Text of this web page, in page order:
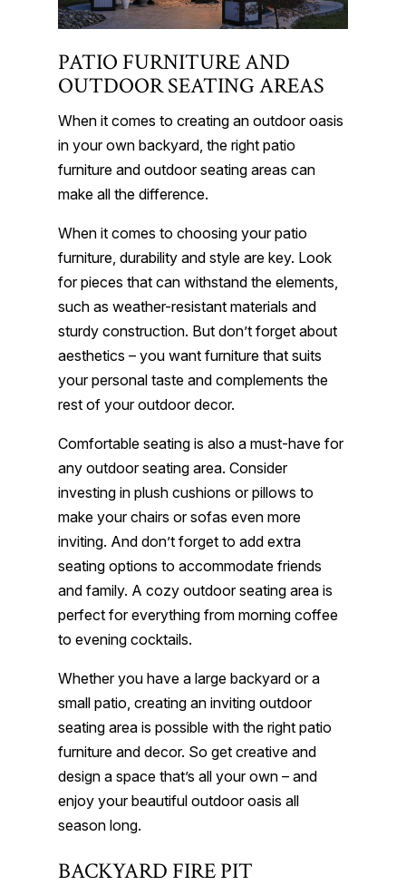
PATIO FURNITURE AND
OUTDOOR SEATING AREAS
When it comes to creating an outdoor oasis
in your own backyard, the right patio
furniture and outdoor seating areas can
make all the difference.
When it comes to choosing your patio
furniture, durability and style are key. Look
for pieces that can withstand the elements,
such as weather-resistant materials and
sturdy construction. But don’t forget about
aesthetics – you want furniture that suits
your personal taste and complements the
rest of your outdoor decor.
Comfortable seating is also a must-have for
any outdoor seating area. Consider
investing in plush cushions or pillows to
make your chairs or sofas even more
inviting. And don’t forget to add extra
seating options to accommodate friends
and family. A cozy outdoor seating area is
perfect for everything from morning coffee
to evening cocktails.
Whether you have a large backyard or a
small patio, creating an inviting outdoor
seating area is possible with the right patio
furniture and decor. So get creative and
design a space that’s all your own – and
enjoy your beautiful outdoor oasis all
season long.
BACKYARD FIRE PIT